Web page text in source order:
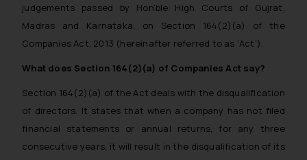
judgements passed by Hon’ble High Courts of Gujrat,
Madras and Karnataka, on Section 164(2)(a) of the
Companies Act, 2013 (hereinafter referred to as ‘Act’).
What does Section 164(2)(a) of Companies Act say?
Section 164(2)(a) of the Act deals with the disqualification
of directors. It states that when a company has not filed
financial statements or annual returns, for any three
consecutive years, it will result in the disqualification of its